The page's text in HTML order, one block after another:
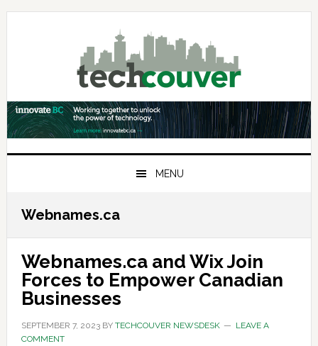
Skip
Skip
Skip
MENU
Webnames.ca
Webnames.ca and Wix Join
Forces to Empower Canadian
Businesses
SEPTEMBER 7, 2023BY TECHCOUVER NEWSDESK
LEAVE A
COMMENT